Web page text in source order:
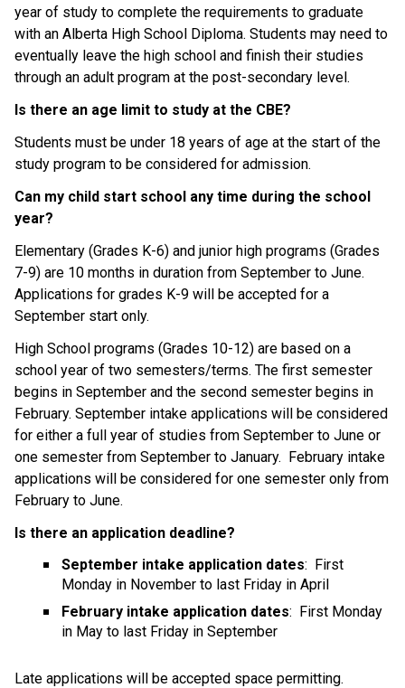
year of study to complete the requirements to graduate
with an Alberta High School Diploma. Students may need to
eventually leave the high school and finish their studies
through an adult program at the post-secondary level.
Is there an age limit to study at the CBE?
Students must be under 18 years of age at the start of the
study program to be considered for admission.
Can my child start school any time during the school
year?
Elementary (Grades K-6) and junior high programs (Grades
7-9) are 10 months in duration from September to June.
Applications for grades K-9 will be accepted for a
September start only.
High School programs (Grades 10-12) are based on a
school year of two semesters/terms. The first semester
begins in September and the second semester begins in
February. September intake applications will be considered
for either a full year of studies from September to June or
one semester from September to January.  February intake
applications will be considered for one semester only from
February to June.
Is there an application deadline?
September intake application dates:  First
Monday in November to last Friday in April
February intake application dates:  First Monday
in May to last Friday in September
Late applications will be accepted space permitting.